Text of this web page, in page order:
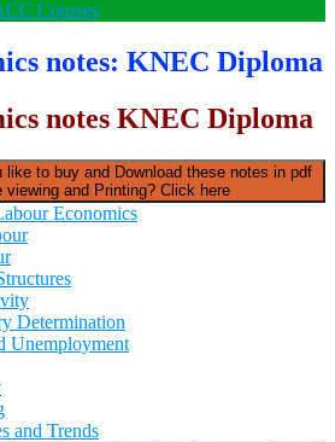
Courses
notes: KNEC Diploma
notes KNEC Diploma
like to buy and Download these notes in pdf
viewing and Printing? Click here
Economics
Determination
Unemployment
and Trends